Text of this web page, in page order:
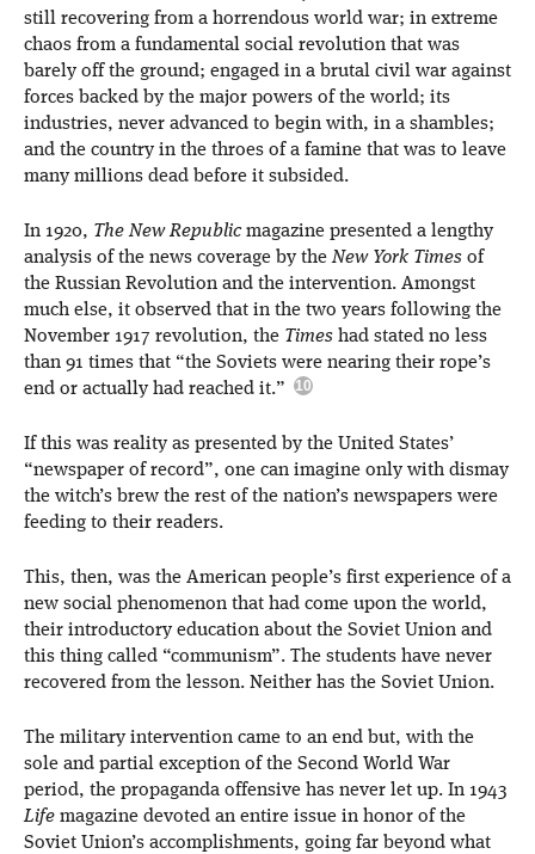
still recovering from a horrendous world war; in extreme
chaos from a fundamental social revolution that was
barely off the ground; engaged in a brutal civil war against
forces backed by the major powers of the world; its
industries, never advanced to begin with, in a shambles;
and the country in the throes of a famine that was to leave
many millions dead before it subsided.
In 1920, The New Republicmagazine presented a lengthy
analysis of the news coverage by theNew York Times of
the Russian Revolution and the intervention. Amongst
much else, it observed that in the two years following the
November 1917 revolution, the Times had stated no less
than 91 times that “the Soviets were nearing their rope’s
end or actually had reached it.”
If this was reality as presented by the United States’
“newspaper of record”, one can imagine only with dismay
the witch’s brew the rest of the nation’s newspapers were
feeding to their readers.
This, then, was the American people’s first experience of a
new social phenomenon that had come upon the world,
their introductory education about the Soviet Union and
this thing called “communism”. The students have never
recovered from the lesson. Neither has the Soviet Union.
The military intervention came to an end but, with the
sole and partial exception of the Second World War
period, the propaganda offensive has never let up. In 1943
Life magazine devoted an entire issue in honor of the
Soviet Union’s accomplishments, going far beyond what